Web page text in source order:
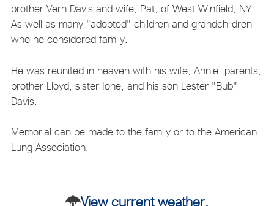
brother Vern Davis and wife, Pat, of West Winfield, NY.
As well as many "adopted" children and grandchildren
who he considered family.
He was reunited in heaven with his wife, Annie, parents,
brother Lloyd, sister Ione, and his son Lester "Bub"
Davis.
Memorial can be made to the family or to the American
Lung Association.
View current weather.